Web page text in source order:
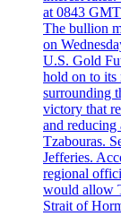
at 0843
The bullion
on
U.S. Gold
hold on to its
surrounding
victory that
and reducing
Tzabouras.
Jefferies.
regional
would allow
Strait of